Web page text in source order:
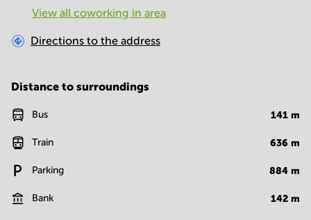
View all сoworking in area
Directions to the address
Distance to surroundings
Bus 141 m
Train 636 m
Parking 884 m
Bank 142 m